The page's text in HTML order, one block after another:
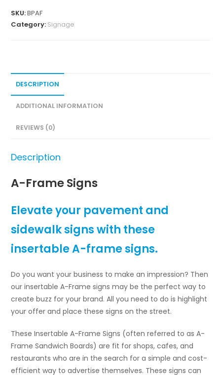
SKU:BPAF
Category: Signage
DESCRIPTION
ADDITIONAL INFORMATION
REVIEWS (0)
Description
A-Frame Signs
Elevate your pavement and
sidewalk signs with these
insertable A-frame signs.
Do you want your business to make an impression? Then
our insertable A-Frame signs may be the perfect way to
create buzz for your brand. All you need to do is highlight
your offer and place these signs on the street.
These Insertable A-Frame Signs (often referred to as A-
Frame Sandwich Boards) are fit for shops, cafes, and
restaurants who are in the search for a simple and cost-
efficient way to advertise themselves. These signs can